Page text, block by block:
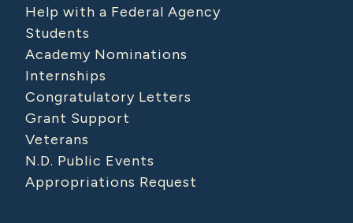
Help with a Federal Agency
Students
Academy Nominations
Internships
Congratulatory Letters
Grant Support
Veterans
N.D. Public Events
Appropriations Request